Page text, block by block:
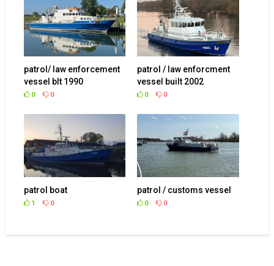
patrol/ law enforcement
vessel blt 1990
0 0
patrol / law enforcment
vessel built 2002
0 0
patrol boat
1 0
patrol / customs vessel
0 0